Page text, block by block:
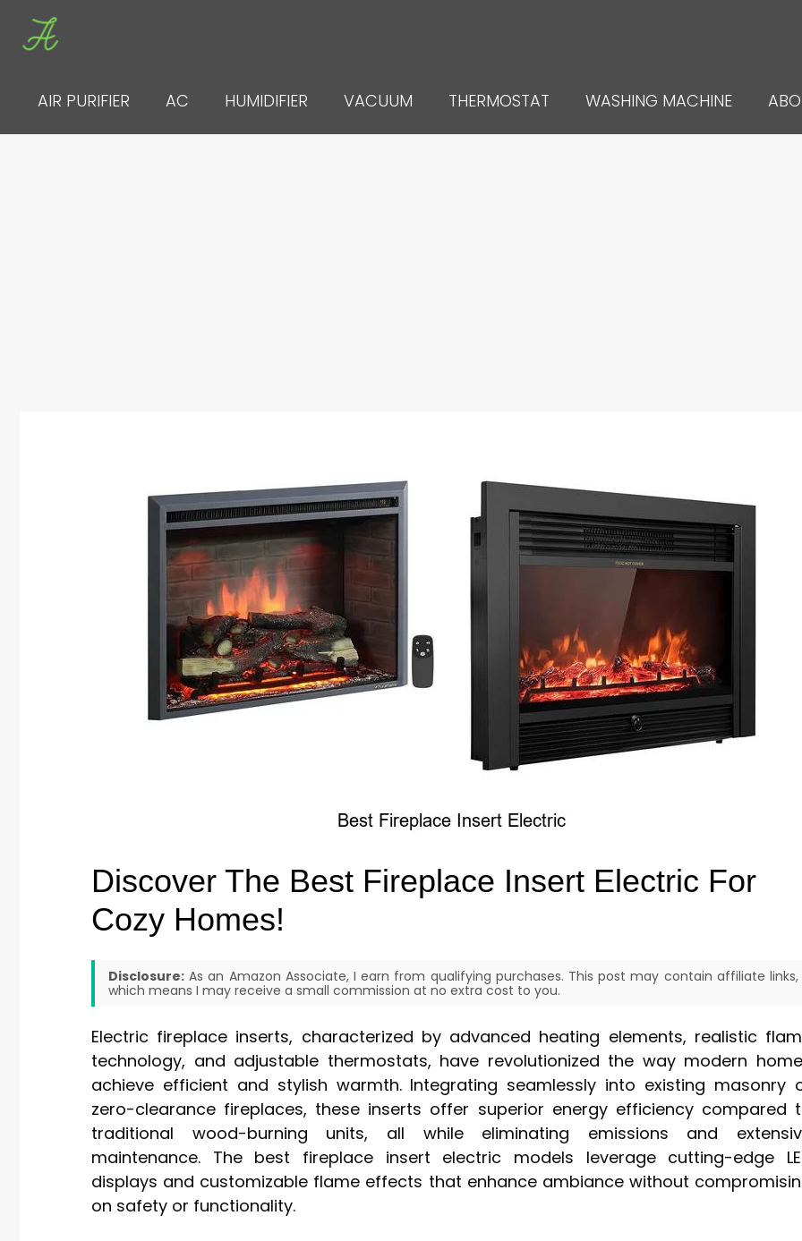
AIR PURIFIER
AC HUMIDIFIER VACUUM THERMOSTAT WASHING MACHINE
Discover The Best Fireplace Insert Electric For
Cozy Homes!
Disclosure: As an Amazon Associate, I earn from qualifying purchases. This post may contain affiliate links,
which means I may receive a small commission at no extra cost to you.
Electric fireplace inserts, characterized by advanced heating elements, realistic
technology, and adjustable thermostats, have revolutionized the way modern
achieve efficient and stylish warmth. Integrating seamlessly into existing masonry
zero-clearance fireplaces, these inserts offer superior energy efficiency compared
traditional wood-burning units, all while eliminating emissions and
maintenance. The best fireplace insert electric models leverage cutting-edge
displays and customizable flame effects that enhance ambiance without
on safety or functionality.